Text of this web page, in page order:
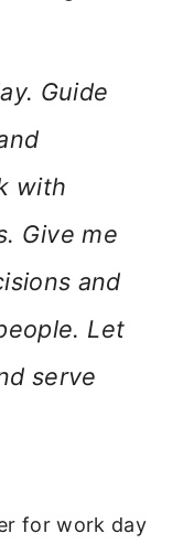
Guide
with
Give me
and
Let
serve
for work day